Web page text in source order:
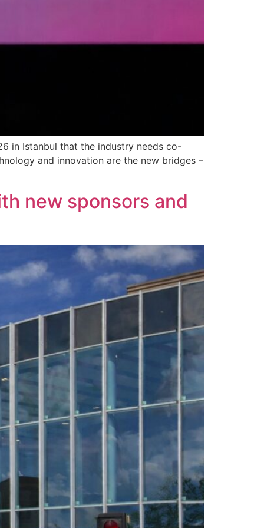
in Istanbul that the industry needs co-
and innovation are the new bridges –
new sponsors and